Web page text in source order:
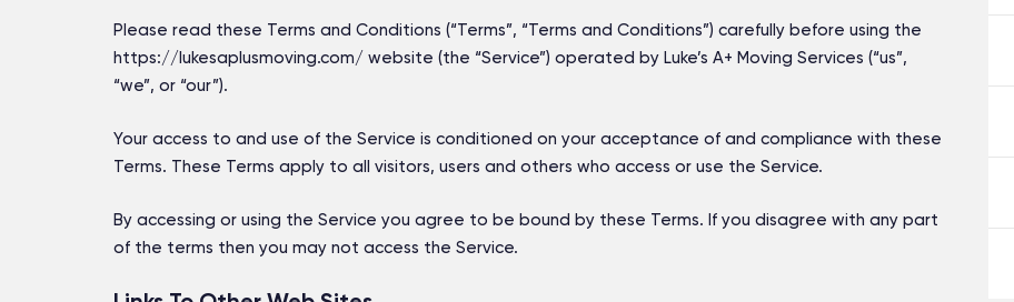
Please read these Terms and Conditions (“Terms”, “Terms and Conditions”) carefully before using the
https://lukesaplusmoving.com/ website (the “Service”) operated by Luke’s A+ Moving Services (“us”,
“we”, or “our”).
Your access to and use of the Service is conditioned on your acceptance of and compliance with these
Terms. These Terms apply to all visitors, users and others who access or use the Service.
By accessing or using the Service you agree to be bound by these Terms. If you disagree with any part
of the terms then you may not access the Service.